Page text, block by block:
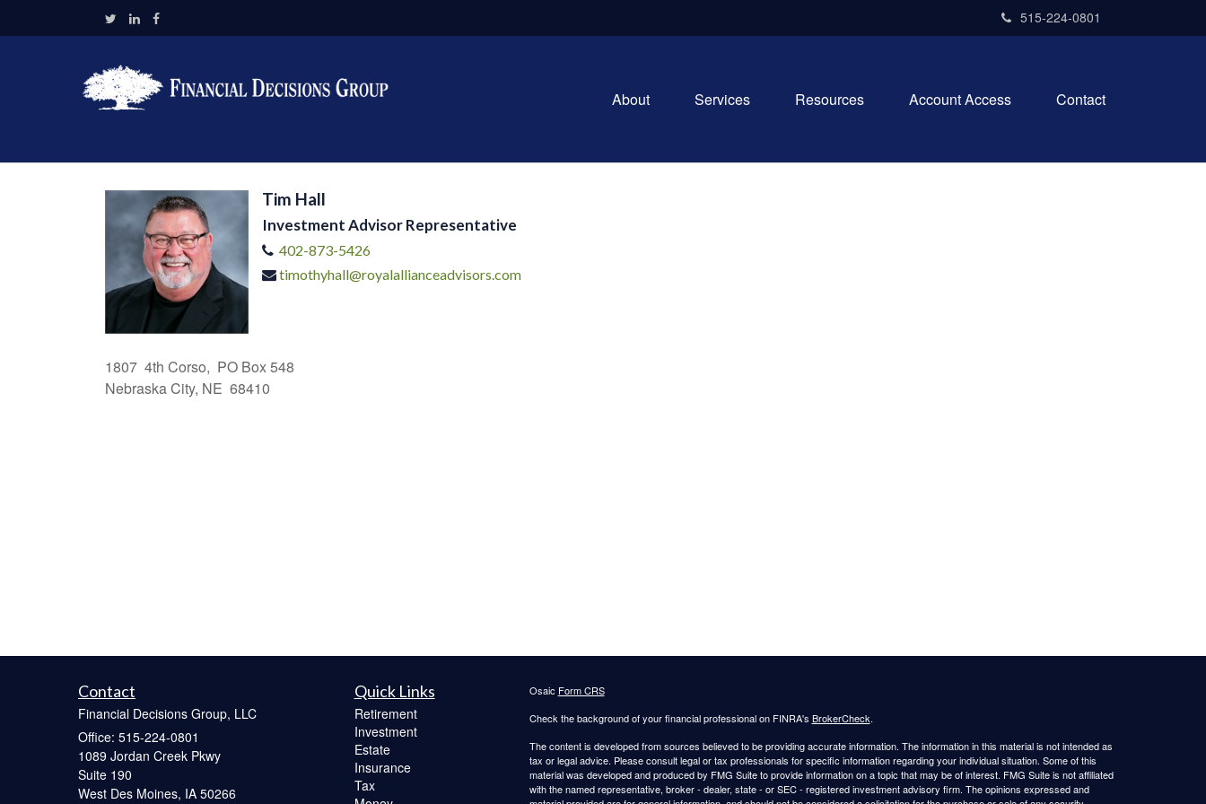
515-224-0801
About Services Resources Account Access Contact
Tim Hall
Investment Advisor Representative
402-873-5426
timothyhall@royalallianceadvisors.com
1807 4th Corso, PO Box 548
Nebraska City, NE 68410
Contact
Financial Decisions Group, LLC
Office: 515-224-0801
1089 Jordan Creek Pkwy
Suite 190
West Des Moines, IA 50266
Quick Links
Retirement
Investment
Estate
Insurance
Tax
Osaic Form CRS
Check the background of your financial professional on FINRA's BrokerCheck.
The content is developed from sources believed to be providing accurate information. The information in this material is not intended as
tax or legal advice. Please consult legal or tax professionals for specific information regarding your individual situation. Some of this
material was developed and produced by FMG Suite to provide information on a topic that may be of interest. FMG Suite is not affiliated
with the named representative, broker - dealer, state - or SEC - registered investment advisory firm. The opinions expressed and